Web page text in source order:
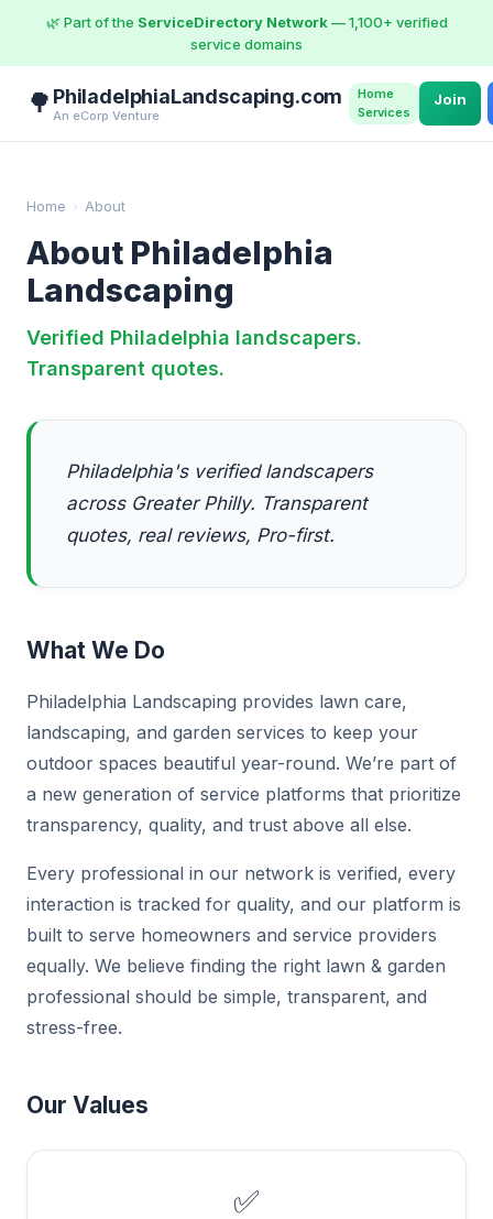
🌿 Part of the ServiceDirectory Network— 1,100+ verified
service domains
🌳 PhiladelphiaLandscaping.com
An eCorp Venture
Home
Services
Join
Home › About
About Philadelphia
Landscaping
Verified Philadelphia landscapers.
Transparent quotes.
Philadelphia's verified landscapers
across Greater Philly. Transparent
quotes, real reviews, Pro-first.
What We Do
Philadelphia Landscaping provides lawn care,
landscaping, and garden services to keep your
outdoor spaces beautiful year-round. We’re part of
a new generation of service platforms that prioritize
transparency, quality, and trust above all else.
Every professional in our network is verified, every
interaction is tracked for quality, and our platform is
built to serve homeowners and service providers
equally. We believe finding the right lawn & garden
professional should be simple, transparent, and
stress-free.
Our Values
✅